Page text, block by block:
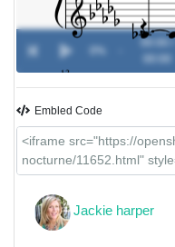
00:00 /
Embled Code
Jackie harper